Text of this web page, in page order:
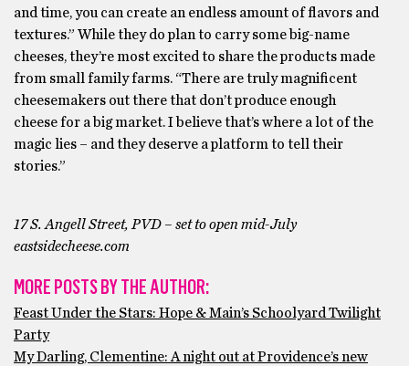
and time, you can create an endless amount of flavors and
textures.” While they do plan to carry some big-name
cheeses, they’re most excited to share the products made
from small family farms. “There are truly magnificent
cheesemakers out there that don’t produce enough
cheese for a big market. I believe that’s where a lot of the
magic lies – and they deserve a platform to tell their
stories.”
17 S. Angell Street, PVD – set to open mid-July
eastsidecheese.com
MORE POSTS BY THE AUTHOR:
Feast Under the Stars: Hope & Main’s Schoolyard Twilight
Party
My Darling, Clementine: A night out at Providence’s new